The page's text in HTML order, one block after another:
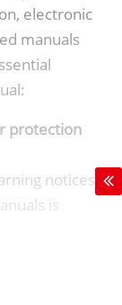
electronic
manuals
protection
notices.
is